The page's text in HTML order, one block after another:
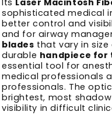
Its Laser Macintosh
sophisticated medical
better control and
and for airway
blades that vary in
durable handpiece
essential tool for
medical professionals
professionals. The
brightest, most
visibility in difficult